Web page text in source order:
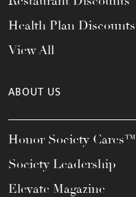
Health Plan Discounts
View All
ABOUT US
Honor Society Cares™
Society Leadership
Elevate Magazine